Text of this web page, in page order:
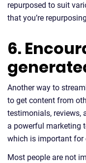
repurposed to suit
that you’re
6.
Another way to
to get content from
testimonials, reviews,
a powerful marketing
which is important for
Most people are not